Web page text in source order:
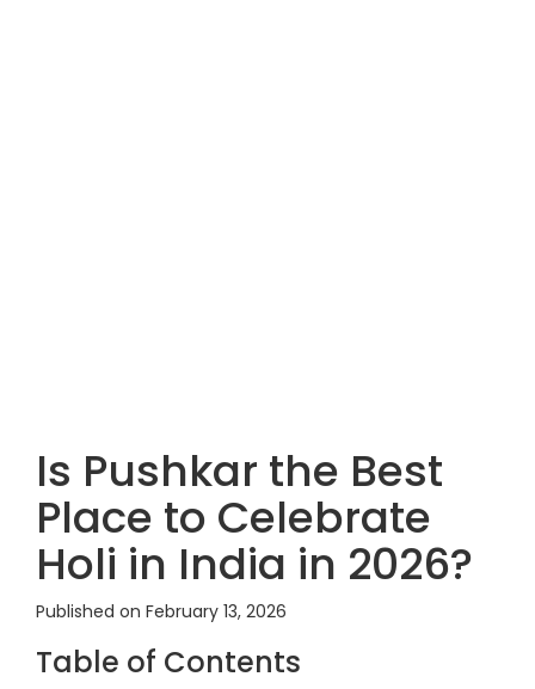
Is Pushkar the Best
Place to Celebrate
Holi in India in 2026?
Published on February 13, 2026
Table of Contents